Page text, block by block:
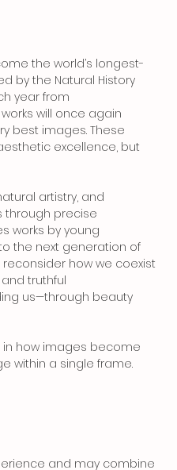
the world’s longest-
by the Natural History
year from
will once again
best images. These
excellence, but
artistry, and
through precise
works by young
the next generation of
how we coexist
truthful
us—through beauty
in how images become
within a single frame.
and may combine